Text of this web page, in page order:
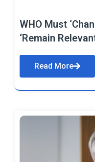
WHO Must
‘Remain
Read More